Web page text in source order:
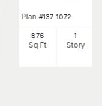
Plan #137-1072
876
Sq Ft
1
Story